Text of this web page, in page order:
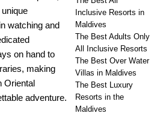
watching and
on hand to
making
Oriental
adventure.
Inclusive Resorts in
Maldives
The Best Adults Only
All Inclusive Resorts
The Best Over Water
Villas in Maldives
The Best Luxury
Resorts in the
Maldives